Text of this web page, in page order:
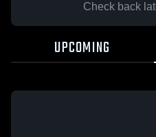
Check back
UPCOMING